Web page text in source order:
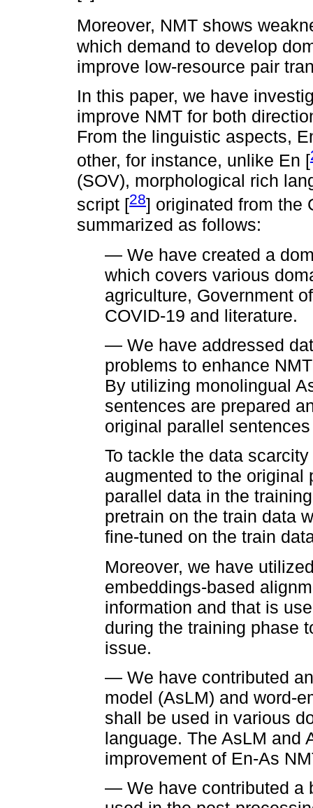
Moreover, NMT shows
which demand to develop
improve low-resource pair
In this paper, we have
improve NMT for both
From the linguistic aspects,
other, for instance, unlike En [
(SOV), morphological rich
script [28] originated from the
summarized as follows:
— We have created a
which covers various
agriculture, Government
COVID-19 and literature.
— We have addressed
problems to enhance
By utilizing monolingual
sentences are prepared
original parallel
To tackle the data
augmented to the
parallel data in the
pretrain on the train data
fine-tuned on the train
Moreover, we have
embeddings-based
information and that is
during the training phase
issue.
— We have contributed
model (AsLM) and word-
shall be used in various
language. The AsLM and
improvement of En-As
— We have contributed a